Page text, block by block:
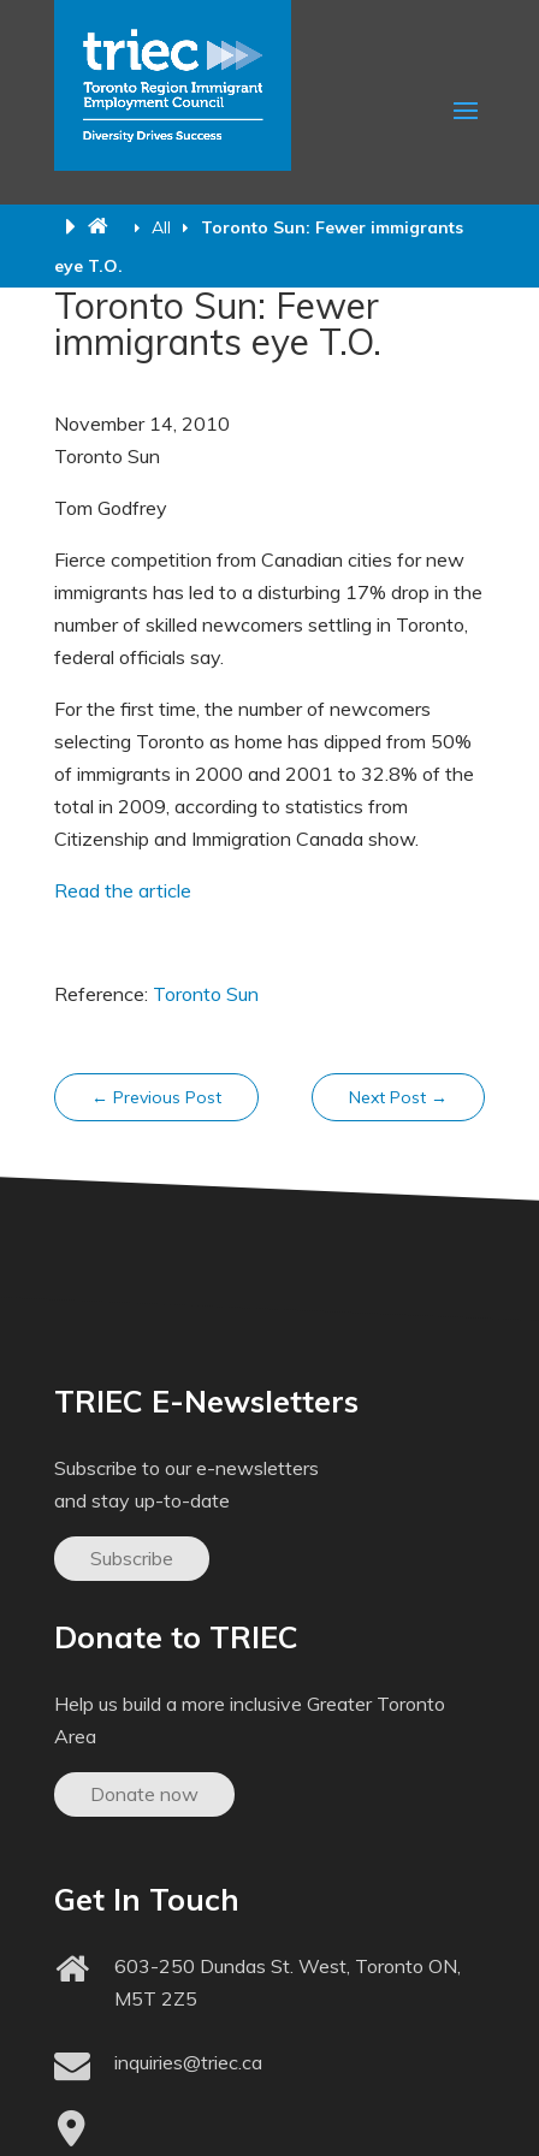
All
Toronto Sun: Fewer immigrants
eye T.O.
Toronto Sun: Fewer
immigrants eye T.O.
November 14, 2010
Toronto Sun
Tom Godfrey
Fierce competition from Canadian cities for new
immigrants has led to a disturbing 17% drop in the
number of skilled newcomers settling in Toronto,
federal officials say.
For the first time, the number of newcomers
selecting Toronto as home has dipped from 50%
of immigrants in 2000 and 2001 to 32.8% of the
total in 2009, according to statistics from
Citizenship and Immigration Canada show.
Read the article
Reference: Toronto Sun
← Previous Post Next Post →
TRIEC E-Newsletters
Subscribe to our e-newsletters
and stay up-to-date
Subscribe
Donate to TRIEC
Help us build a more inclusive Greater Toronto
Area
Donate now
Get In Touch
603-250 Dundas St. West, Toronto ON,
M5T 2Z5
inquiries@triec.ca